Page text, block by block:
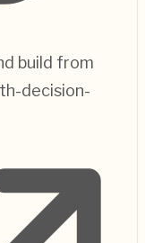
build from
decision-